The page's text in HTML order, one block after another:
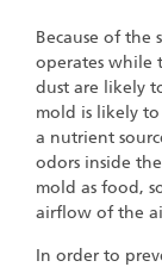
Because of
operates while
dust are likely
mold is likely
a nutrient
odors inside
mold as food,
airflow of the
In order to